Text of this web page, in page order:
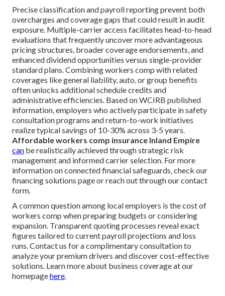
Precise classification and payroll reporting prevent both
overcharges and coverage gaps that could result in audit
exposure. Multiple-carrier access facilitates head-to-head
evaluations that frequently uncover more advantageous
pricing structures, broader coverage endorsements, and
enhanced dividend opportunities versus single-provider
standard plans. Combining workers comp with related
coverages like general liability, auto, or group benefits
often unlocks additional schedule credits and
administrative efficiencies. Based on WCIRB published
information, employers who actively participate in safety
consultation programs and return-to-work initiatives
realize typical savings of 10-30% across 3-5 years.
Affordable workers comp insurance Inland Empire
can be realistically achieved through strategic risk
management and informed carrier selection. For more
information on connected financial safeguards, check our
financing solutions page or reach out through our contact
form.
A common question among local employers is the cost of
workers comp when preparing budgets or considering
expansion. Transparent quoting processes reveal exact
figures tailored to current payroll projections and loss
runs. Contact us for a complimentary consultation to
analyze your premium drivers and discover cost-effective
solutions. Learn more about business coverage at our
homepagehere.